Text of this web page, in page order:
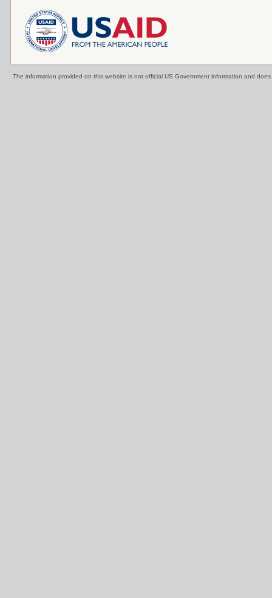
The information provided on this website is not official US Government information and